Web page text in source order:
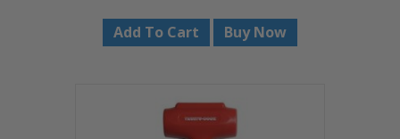
Add To Cart Buy Now